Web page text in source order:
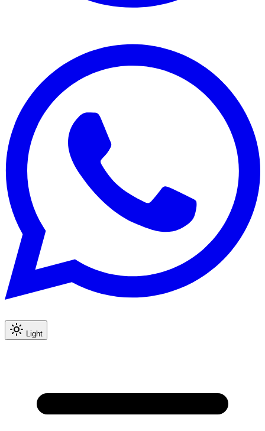
Light